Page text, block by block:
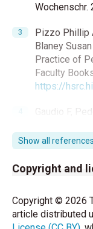
Wochenschr.
Pizzo Phillip
Blaney
Practice of
Faculty
https://
Gaudio F,
and
82.https://
Cui L, Wang
histiocytosis
2014
Show all references
Copyright and
Copyright © 2026
article distributed